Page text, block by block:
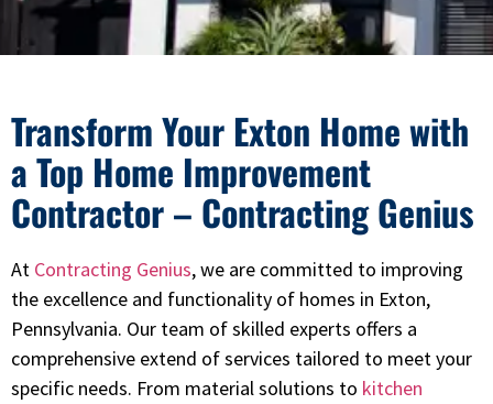
Transform Your Exton Home with
a Top Home Improvement
Contractor – Contracting Genius
At Contracting Genius, we are committed to improving
the excellence and functionality of homes in Exton,
Pennsylvania. Our team of skilled experts offers a
comprehensive extend of services tailored to meet your
specific needs. From material solutions to kitchen